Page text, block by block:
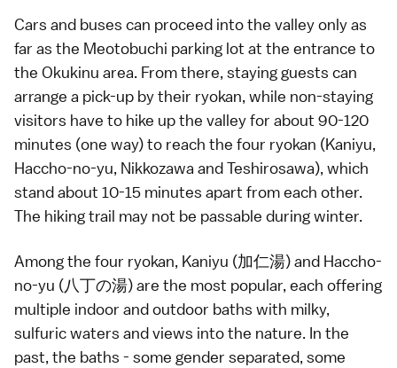
Cars and buses can proceed into the valley only as
far as the Meotobuchi parking lot at the entrance to
the Okukinu area. From there, staying guests can
arrange a pick-up by their ryokan, while non-staying
visitors have to hike up the valley for about 90-120
minutes (one way) to reach the four ryokan (Kaniyu,
Haccho-no-yu, Nikkozawa and Teshirosawa), which
stand about 10-15 minutes apart from each other.
The hiking trail may not be passable during winter.
Among the four ryokan, Kaniyu (加仁湯) and Haccho-
no-yu (八丁の湯) are the most popular, each offering
multiple indoor and outdoor baths with milky,
sulfuric waters and views into the nature. In the
past, the baths - some gender separated, some